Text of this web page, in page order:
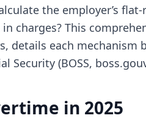
the employer’s flat-
charges? This
details each mechanism
Security (BOSS,
in 2025